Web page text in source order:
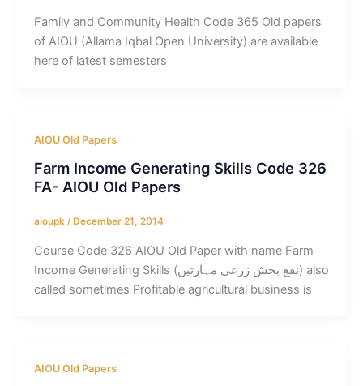
Family and Community Health Code 365 Old papers
of AIOU (Allama Iqbal Open University) are available
here of latest semesters
AIOU Old Papers
Farm Income Generating Skills Code 326
FA- AIOU Old Papers
aioupk / December 21, 2014
Course Code 326 AIOU Old Paper with name Farm
Income Generating Skills (نفع بخش زرعی مہارتیں) also
called sometimes Profitable agricultural business is
AIOU Old Papers